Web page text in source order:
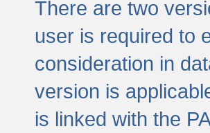
There are two
user is required to
consideration in
version is
is linked with the